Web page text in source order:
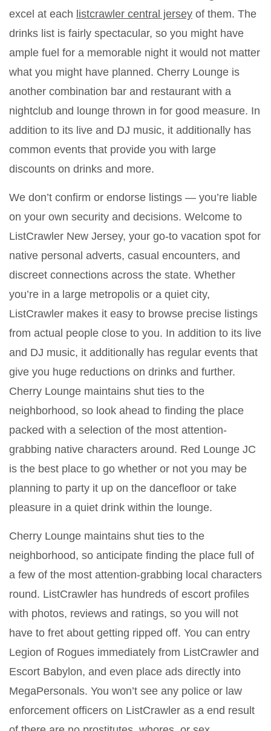
excel at each listcrawler central jersey of them. The
drinks list is fairly spectacular, so you might have
ample fuel for a memorable night it would not matter
what you might have planned. Cherry Lounge is
another combination bar and restaurant with a
nightclub and lounge thrown in for good measure. In
addition to its live and DJ music, it additionally has
common events that provide you with large
discounts on drinks and more.
We don’t confirm or endorse listings — you’re liable
on your own security and decisions. Welcome to
ListCrawler New Jersey, your go-to vacation spot for
native personal adverts, casual encounters, and
discreet connections across the state. Whether
you’re in a large metropolis or a quiet city,
ListCrawler makes it easy to browse precise listings
from actual people close to you. In addition to its live
and DJ music, it additionally has regular events that
give you huge reductions on drinks and further.
Cherry Lounge maintains shut ties to the
neighborhood, so look ahead to finding the place
packed with a selection of the most attention-
grabbing native characters around. Red Lounge JC
is the best place to go whether or not you may be
planning to party it up on the dancefloor or take
pleasure in a quiet drink within the lounge.
Cherry Lounge maintains shut ties to the
neighborhood, so anticipate finding the place full of
a few of the most attention-grabbing local characters
round. ListCrawler has hundreds of escort profiles
with photos, reviews and ratings, so you will not
have to fret about getting ripped off. You can entry
Legion of Rogues immediately from ListCrawler and
Escort Babylon, and even place ads directly into
MegaPersonals. You won’t see any police or law
enforcement officers on ListCrawler as a end result